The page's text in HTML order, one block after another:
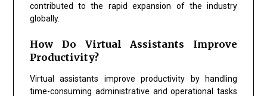
contributed to the rapid expansion of the industry
globally.
How Do Virtual Assistants Improve
Productivity?
Virtual assistants improve productivity by handling
time-consuming administrative and operational tasks